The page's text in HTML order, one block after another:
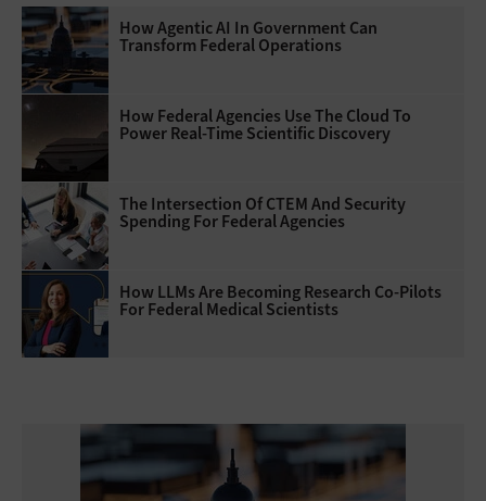
How Agentic AI In Government Can
Transform Federal Operations
How Federal Agencies Use The Cloud To
Power Real-Time Scientific Discovery
The Intersection Of CTEM And Security
Spending For Federal Agencies
How LLMs Are Becoming Research Co-Pilots
For Federal Medical Scientists